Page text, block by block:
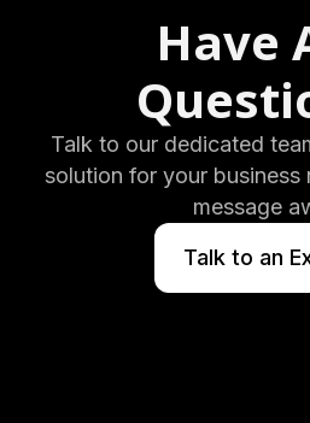
Have
Talk to our dedicated
solution for your business
message
Talk to an